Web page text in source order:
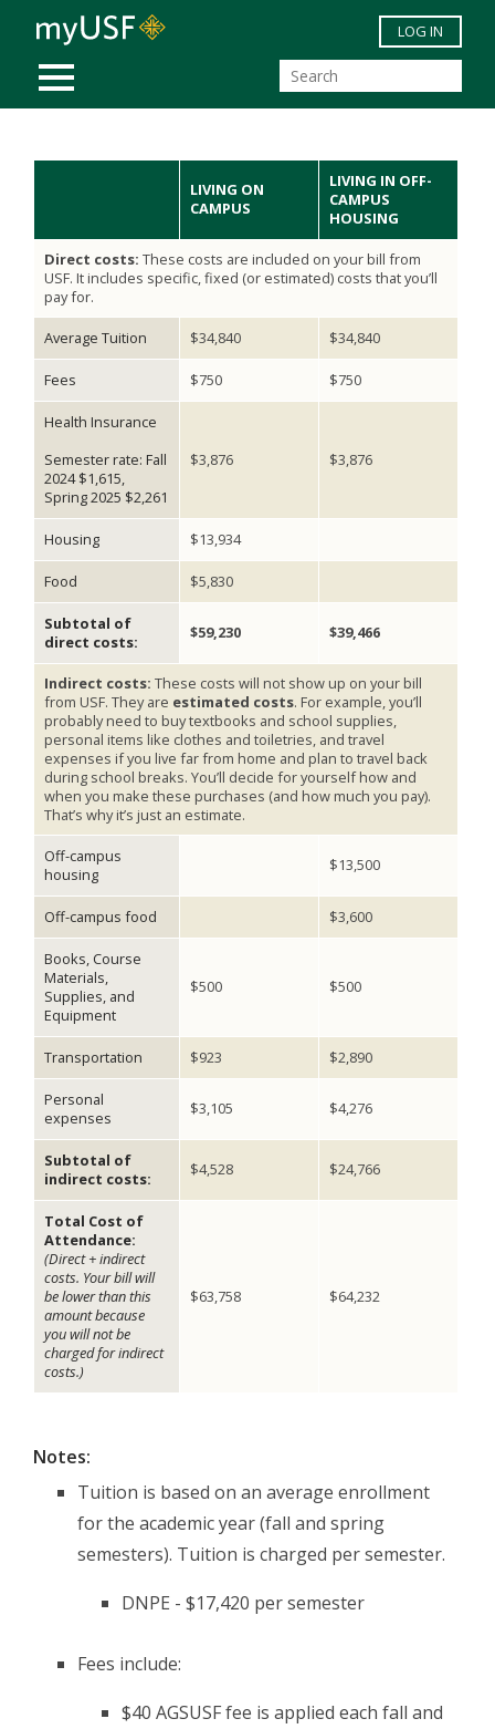
Skip to main content
MOBILE MENU
LOG IN
LIVING ON
CAMPUS
LIVING IN OFF-
CAMPUS
HOUSING
Direct costs: These costs are included on your bill from
USF. It includes specific, fixed (or estimated) costs that you’ll
pay for.
Average Tuition $34,840 $34,840
Fees $750 $750
Health Insurance
Semester rate: Fall
2024 $1,615,
Spring 2025 $2,261
$3,876 $3,876
Housing $13,934
Food $5,830
Subtotal of
direct costs:
$59,230 $39,466
Indirect costs: These costs will not show up on your bill
from USF. They are estimated costs. For example, you’ll
probably need to buy textbooks and school supplies,
personal items like clothes and toiletries, and travel
expenses if you live far from home and plan to travel back
during school breaks. You’ll decide for yourself how and
when you make these purchases (and how much you pay).
That’s why it’s just an estimate.
Off-campus
housing
$13,500
Off-campus food $3,600
Books, Course
Materials,
Supplies, and
Equipment
$500 $500
Transportation $923 $2,890
Personal
expenses
$3,105 $4,276
Subtotal of
indirect costs:
$4,528 $24,766
Total Cost of
Attendance:
(Direct + indirect
costs. Your bill will
be lower than this
amount because
you will not be
charged for indirect
costs.)
$63,758 $64,232
Notes:
Tuition is based on an average enrollment
for the academic year (fall and spring
semesters). Tuition is charged per semester.
DNPE - $17,420 per semester
Fees include:
$40 AGSUSF fee is applied each fall and